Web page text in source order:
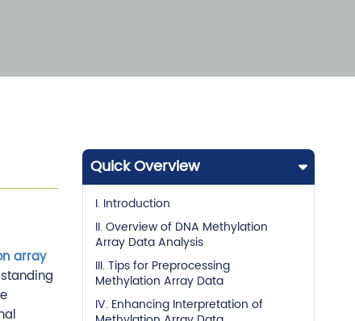
array
Quick Overview
I. Introduction
II. Overview of DNA Methylation
Array Data Analysis
III. Tips for Preprocessing
Methylation Array Data
IV. Enhancing Interpretation of